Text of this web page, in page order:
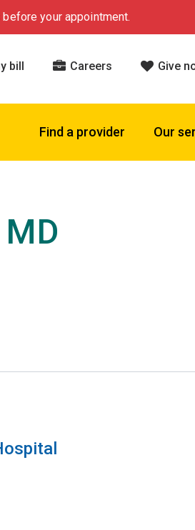
your appointment.
bill Careers Give
Find a provider Our